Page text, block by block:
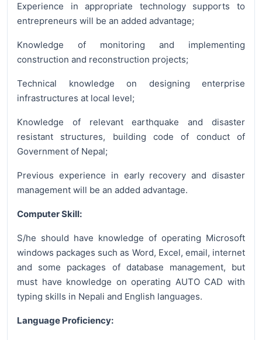
Experience in appropriate technology supports to
entrepreneurs will be an added advantage;
Knowledge of monitoring and implementing
construction and reconstruction projects;
Technical knowledge on designing enterprise
infrastructures at local level;
Knowledge of relevant earthquake and disaster
resistant structures, building code of conduct of
Government of Nepal;
Previous experience in early recovery and disaster
management will be an added advantage.
Computer Skill:
S/he should have knowledge of operating Microsoft
windows packages such as Word, Excel, email, internet
and some packages of database management, but
must have knowledge on operating AUTO CAD with
typing skills in Nepali and English languages.
Language Proficiency: